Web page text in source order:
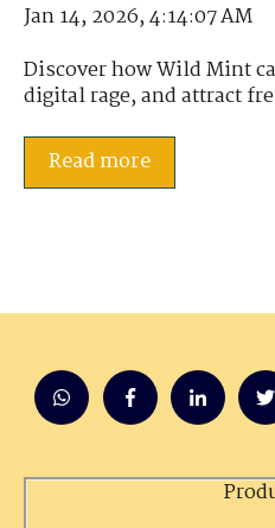
Jan 14, 2026, 4:14:07 AM
Discover how Wild Mint
digital rage, and attract
Read more